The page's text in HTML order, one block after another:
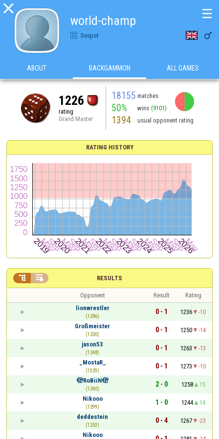

world-champ
Despot 
☰
ABOUT BACKGAMMON ALL GAMES
1226
rating
Grand Master
18155 matches
50% wins (9101)
1394 usual opponent rating
RATING HISTORY
RESULTS
 
Opponent Result
Rating
lionwrestler
(1286)
0 - 1 1236
-10
Großmeister
(1200)
0 - 1 1250
-14
jason53
(1248)
0 - 1 1263
-13
_MostaR_
(1329)
0 - 1 1273
-10
🫣RoBiiN🫣
(1240)
2 - 0 1258
15
Nikooo
(1299)
1 - 0 1244
14
deddestein
(1253)
0 - 4 1267
-23
Nikooo